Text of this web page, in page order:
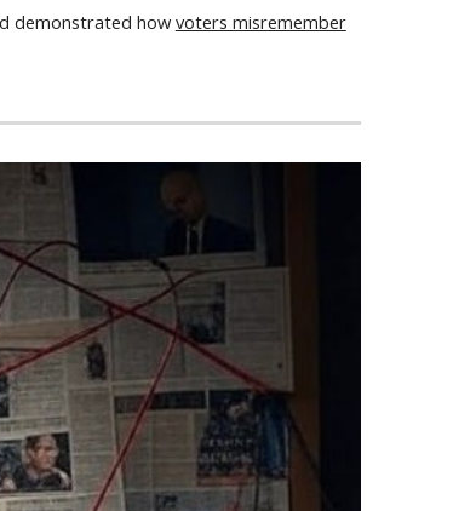
demonstrated how voters misremember